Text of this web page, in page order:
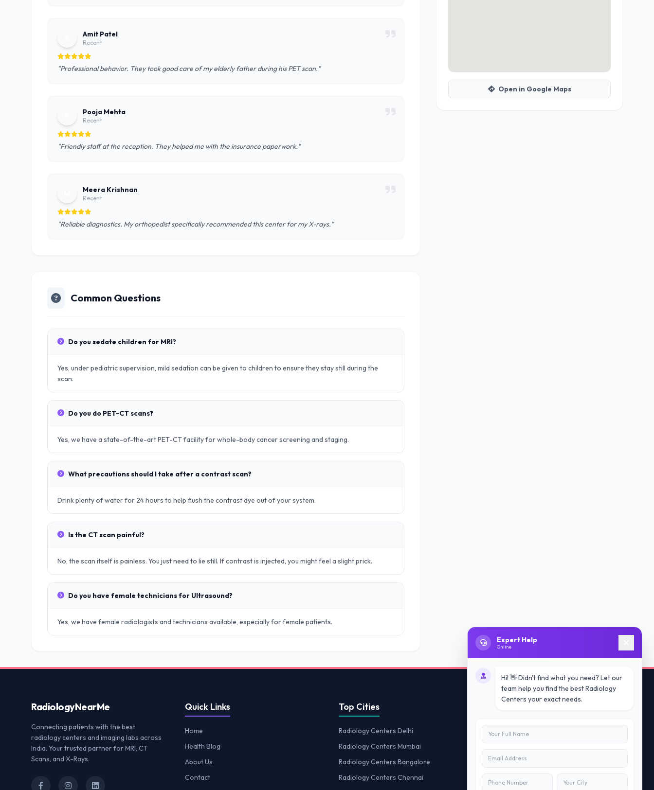
Amit Patel
Recent
"Professional behavior. They took good care of my elderly father during his PET scan."
Pooja Mehta
Recent
"Friendly staff at the reception. They helped me with the insurance paperwork."
Meera Krishnan
Recent
"Reliable diagnostics. My orthopedist specifically recommended this center for my X-rays."
Common Questions
Do you sedate children for MRI?
Yes, under pediatric supervision, mild sedation can be given to children to ensure they stay still during the
scan.
Do you do PET-CT scans?
Yes, we have a state-of-the-art PET-CT facility for whole-body cancer screening and staging.
What precautions should I take after a contrast scan?
Drink plenty of water for 24 hours to help flush the contrast dye out of your system.
Is the CT scan painful?
No, the scan itself is painless. You just need to lie still. If contrast is injected, you might feel a slight prick.
Do you have female technicians for Ultrasound?
Yes, we have female radiologists and technicians available, especially for female patients.
Open in Google Maps
RadiologyNearMe
Connecting patients with the best
radiology centers and imaging labs across
India. Your trusted partner for MRI, CT
Scans, and X-Rays.
Quick Links
Home
Health Blog
About Us
Contact
Top Cities
Radiology Centers Delhi
Radiology Centers Mumbai
Radiology Centers Bangalore
Radiology Centers Chennai
Contact Us
+91 7840880088
C-11, 202, C Block, Sector 10, Noida,
Uttar Pradesh 201301
Expert Help
Online
Hi! 👋 Didn't find what you need? Let our
team help you find the best Radiology
Centers your exact needs.